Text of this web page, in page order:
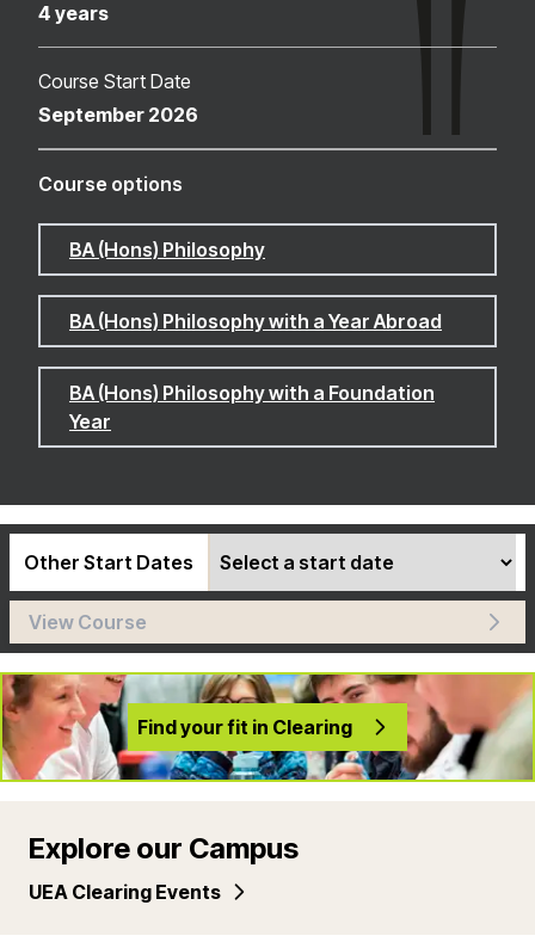
4 years
Course Start Date
September 2026
Course options
BA (Hons) Philosophy
BA (Hons) Philosophy with a Year Abroad
BA (Hons) Philosophy with a Foundation
Year
Other Start Dates
View Course
Find your fit in Clearing
Explore our Campus
UEA Clearing Events